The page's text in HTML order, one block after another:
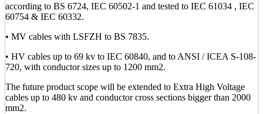
according to BS 6724, IEC 60502-1 and tested to IEC 61034 , IEC
60754 & IEC 60332.
• MV cables with LSFZH to BS 7835.
• HV cables up to 69 kv to IEC 60840, and to ANSI / ICEA S-108-
720, with conductor sizes up to 1200 mm2.
The future product scope will be extended to Extra High Voltage
cables up to 480 kv and conductor cross sections bigger than 2000
mm2.